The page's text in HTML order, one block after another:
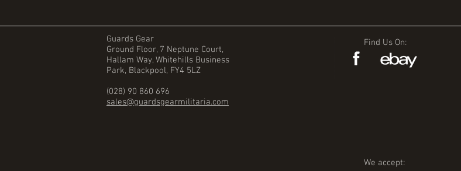
Guards Gear
Ground Floor, 7 Neptune Court,
Hallam Way, Whitehills Business
Park, Blackpool, FY4 5LZ
(028) 90 860 696
sales@guardsgearmilitaria.com
Find Us On:
We accept: